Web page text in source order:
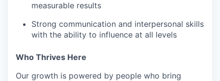
measurable results
Strong communication and interpersonal skills
with the ability to influence at all levels
Who Thrives Here
Our growth is powered by people who bring